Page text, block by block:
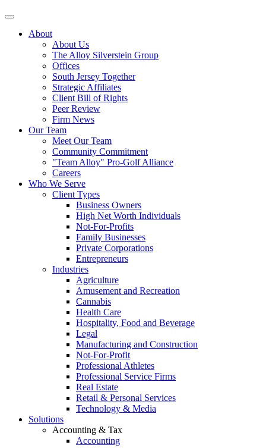
About
About Us
The Alloy Silverstein Group
Offices
South Jersey Together
Strategic Affiliates
Client Bill of Rights
Peer Review
Firm News
Our Team
Meet Our Team
Community Commitment
"Team Alloy" Pro-Golf Alliance
Careers
Who We Serve
Client Types
Business Owners
High Net Worth Individuals
Not-For-Profits
Family Businesses
Private Corporations
Entrepreneurs
Industries
Agriculture
Amusement and Recreation
Cannabis
Health Care
Hospitality, Food and Beverage
Legal
Manufacturing and Construction
Not-For-Profit
Professional Athletes
Professional Service Firms
Real Estate
Retail & Personal Services
Technology & Media
Solutions
Accounting & Tax
Accounting